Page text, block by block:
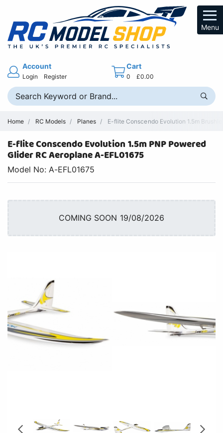
Menu
Account
Login Register
Cart
0 £0.00
Home RC Models Planes E-flite Conscendo Evolution 1.5m
E-flite Conscendo Evolution 1.5m PNP Powered
Glider RC Aeroplane A-EFL01675
Model No: A-EFL01675
COMING SOON 19/08/2026